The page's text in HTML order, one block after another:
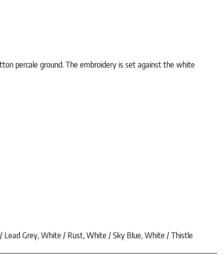
percale ground. The embroidery is set against the white
Grey, White / Rust, White / Sky Blue, White / Thistle